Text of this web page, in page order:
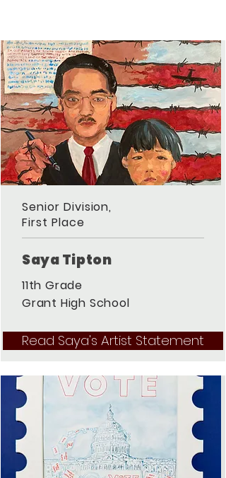
Senior Division,
First Place
Saya Tipton
11th Grade
Grant High School
Read Saya's Artist Statement